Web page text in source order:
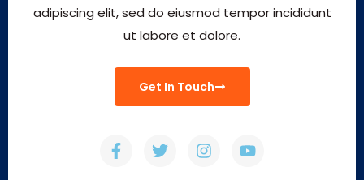
adipiscing elit, sed do eiusmod tempor incididunt
ut labore et dolore.
Get In Touch